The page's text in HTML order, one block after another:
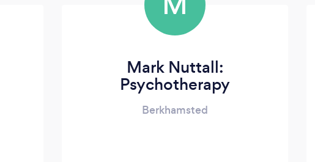
Mark Nuttall:
Psychotherapy
Berkhamsted